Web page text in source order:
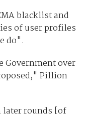
blacklist and
of user profiles
do".
over
Pillion
later rounds [of